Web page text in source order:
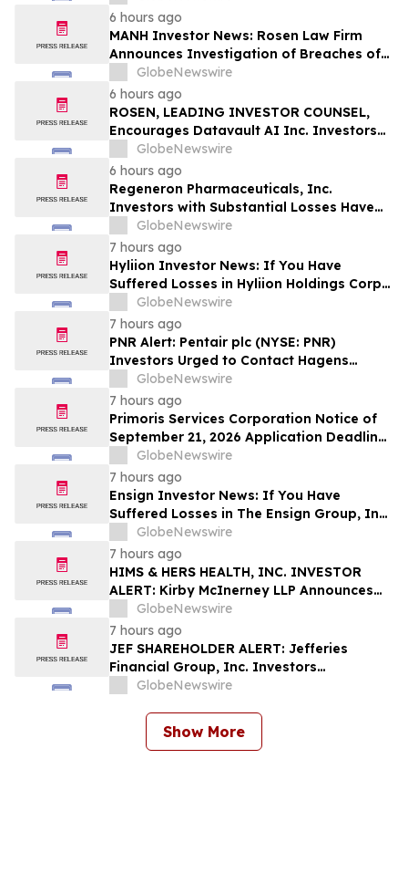
Action
6 hours ago
MANH Investor News: Rosen Law Firm
Announces Investigation of Breaches of
Fiduciary Duties by the Directors and
Officers of Manhattan Associates, Inc. –
MANH
GlobeNewswire
6 hours ago
ROSEN, LEADING INVESTOR COUNSEL,
Encourages Datavault AI Inc. Investors
to Secure Counsel Before Important
Deadline in Securities Class Action - DVLT
GlobeNewswire
6 hours ago
Regeneron Pharmaceuticals, Inc.
Investors with Substantial Losses Have
Opportunity to Lead Regeneron Class
Action Lawsuit – Hagens Berman
GlobeNewswire
7 hours ago
Hyliion Investor News: If You Have
Suffered Losses in Hyliion Holdings Corp.
(NYSE American: HYLN), You Are
Encouraged to Contact The Rosen Law
Firm About Your Rights
GlobeNewswire
7 hours ago
PNR Alert: Pentair plc (NYSE: PNR)
Investors Urged to Contact Hagens
Berman; Securities Fraud Class Action
Filed, October 2, 2026 Lead Plaintiff
Deadline
GlobeNewswire
7 hours ago
Primoris Services Corporation Notice of
September 21, 2026 Application Deadline
for Class Action Lawsuit - Contact Reed
Kathrein at Hagens Berman Sobol
Shapiro LLP Before Application Deadline
GlobeNewswire
7 hours ago
Ensign Investor News: If You Have
Suffered Losses in The Ensign Group, Inc.
(NASDAQ: ENSG), You Are Encouraged to
Contact The Rosen Law Firm About Your
Rights
GlobeNewswire
7 hours ago
HIMS & HERS HEALTH, INC. INVESTOR
ALERT: Kirby McInerney LLP Announces
Investigation Into Potential Securities
Fraud
GlobeNewswire
7 hours ago
JEF SHAREHOLDER ALERT: Jefferies
Financial Group, Inc. Investors
Encouraged to Contact Kirby McInerney
Violations
GlobeNewswire
Show More